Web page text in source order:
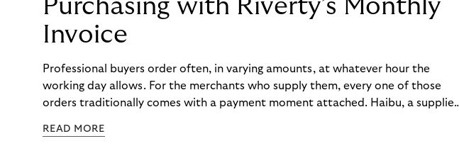
Purchasing with Riverty’s Monthly
Invoice
Professional buyers order often, in varying amounts, at whatever hour the
working day allows. For the merchants who supply them, every one of those
orders traditionally comes with a payment moment attached. Haibu, a supplier
to – and worked with Riverty to remove it. With Riverty’s Monthly Invoice,
READ MORE